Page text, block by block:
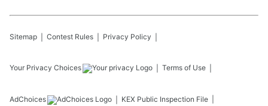
Sitemap Contest Rules Privacy Policy
Your Privacy Choices Terms of Use
AdChoices KEX Public Inspection File